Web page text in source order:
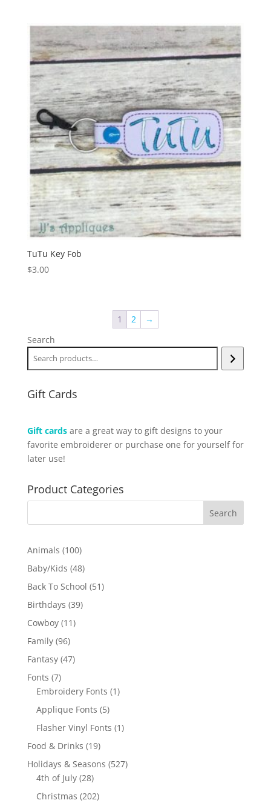
TuTu Key Fob
$3.00
1 2
→
Search
Gift Cards
Gift cardsare a great way to gift designs to your
favorite embroiderer or purchase one for yourself for
later use!
Product Categories
Animals 100100
products
Baby/Kids 4848
products
Back To School 5151
Birthdays 3939
Cowboy 1111
Family 9696
products
Fantasy 4747
Fonts 77
products
Embroidery Fonts 11
Applique Fonts 55
products
Flasher Vinyl Fonts 11
Food & Drinks 1919
products
Holidays & Seasons 527527
4th of July 2828
products
Christmas 202202